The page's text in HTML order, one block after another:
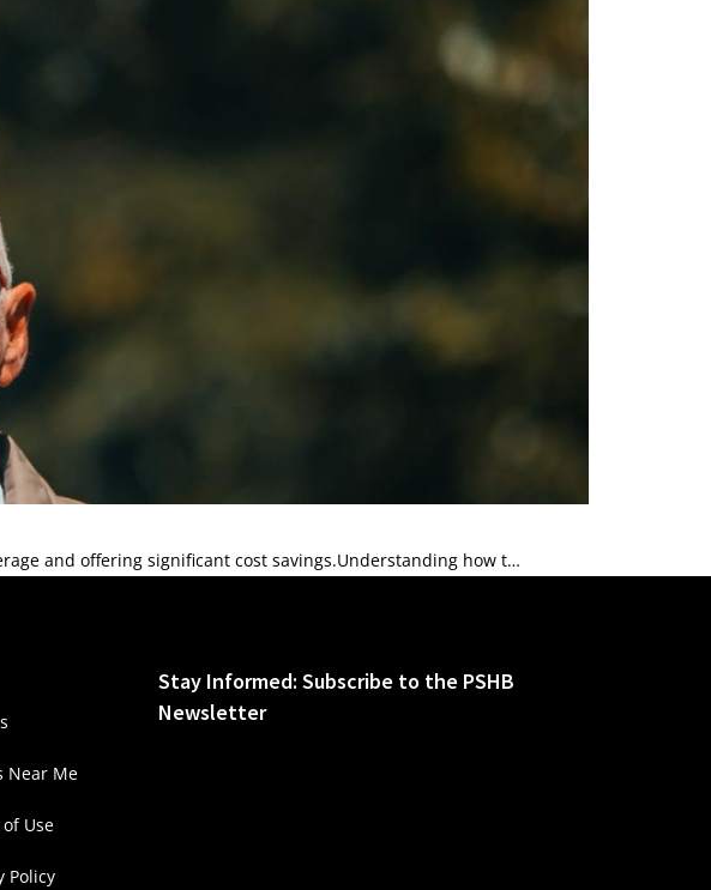
and offering significant cost savings.Understanding how t…
Near Me
Use
Policy
Stay Informed: Subscribe to the PSHB
Newsletter